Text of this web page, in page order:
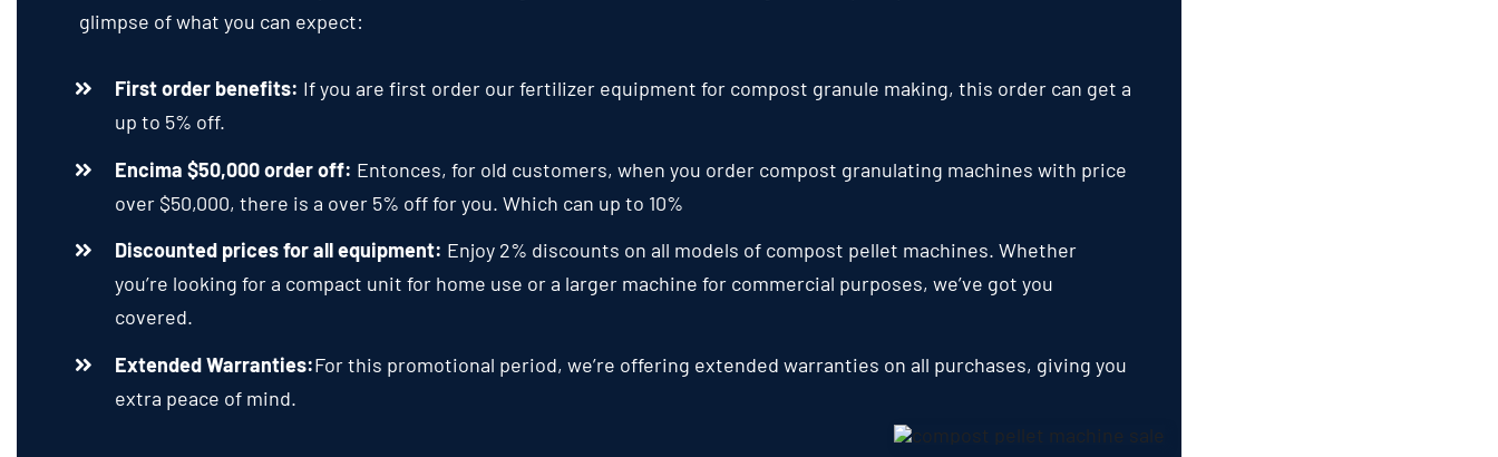
glimpse of what you can expect:
First order benefits: If you are first order our fertilizer equipment for compost granule making,this order can get a
up to 5% off.
Encima $50,000order off: Entonces,for old customers,when you order compost granulating machines with price
over $50,000,there is a over 5% off for you.Which can up to 10%
Discounted prices for all equipment: Enjoy 2% discounts on all models of compost pellet machines.Whether
you’re looking for a compact unit for home use or a larger machine for commercial purposes,we’ve got you
covered.
Extended Warranties:For this promotional period,we’re offering extended warranties on all purchases, giving you
extra peace of mind.